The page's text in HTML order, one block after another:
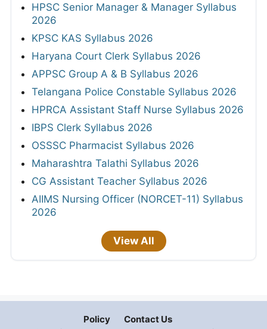
HPSC Senior Manager & Manager Syllabus
2026
KPSC KAS Syllabus 2026
Haryana Court Clerk Syllabus 2026
APPSC Group A & B Syllabus 2026
Telangana Police Constable Syllabus 2026
HPRCA Assistant Staff Nurse Syllabus 2026
IBPS Clerk Syllabus 2026
OSSSC Pharmacist Syllabus 2026
Maharashtra Talathi Syllabus 2026
CG Assistant Teacher Syllabus 2026
AIIMS Nursing Officer (NORCET-11) Syllabus
2026
View All
Policy
Contact Us